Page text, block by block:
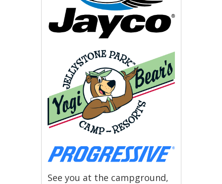
See you at the campground,